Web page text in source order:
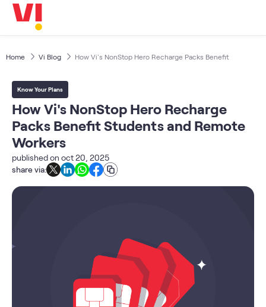
SKYC-Reverification
Home Vi Blog How Vi's NonStop Hero Recharge Packs Benefit
Know Your Plans
How Vi's NonStop Hero Recharge
Packs Benefit Students and Remote
Workers
published on oct 20, 2025
share via: